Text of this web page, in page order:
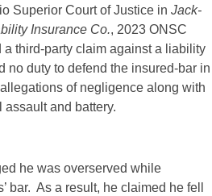
Superior Court of Justice in Jack-
Insurance Co., 2023 ONSC
third-party claim against a liability
no duty to defend the insured-bar in
of negligence along with
and battery.
he was overserved while
bar. As a result, he claimed he fell